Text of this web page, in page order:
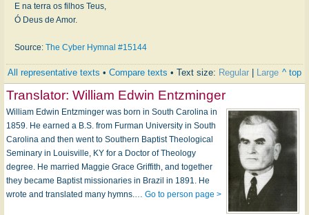
E na terra os filhos Teus,
Ó Deus de Amor.
Source: The Cyber Hymnal #15144
All representative texts • Compare texts • Text size: Regular Large ^ top
Translator: William Edwin Entzminger
William Edwin Entzminger was born in South Carolina in
1859. He earned a B.S. from Furman University in South
Carolina and then went to Southern Baptist Theological
Seminary in Louisville, KY for a Doctor of Theology
degree. He married Maggie Grace Griffith, and together
they became Baptist missionaries in Brazil in 1891. He
wrote and translated many hymns.… Go to person page >